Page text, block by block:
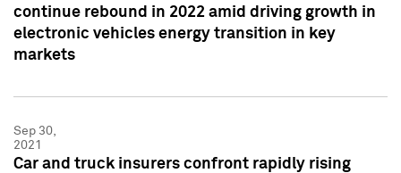
continue rebound in 2022 amid driving growth in
electronic vehicles energy transition in key
markets
Sep 30,
2021
Car and truck insurers confront rapidly rising